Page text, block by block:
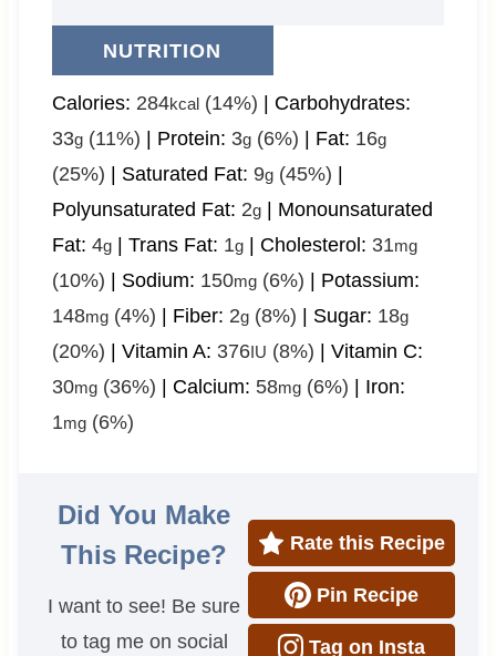
NUTRITION
Calories: 284kcal(14%)
Carbohydrates:
33g(11%) Protein: 3g(6%) Fat: 16g
(25%) Saturated Fat: 9g(45%)
Polyunsaturated Fat: 2g| Monounsaturated
Fat: 4g| Trans Fat: 1g| Cholesterol: 31mg
(10%) Sodium: 150mg(6%)
Potassium:
148mg(4%) Fiber: 2g(8%) Sugar: 18g
(20%) Vitamin A: 376IU (8%)
Vitamin C:
30mg(36%) Calcium: 58mg(6%)
Iron:
1mg(6%)
Did You Make
This Recipe?
I want to see! Be sure
to tag me on social
Rate this Recipe
Pin Recipe
Tag on Insta